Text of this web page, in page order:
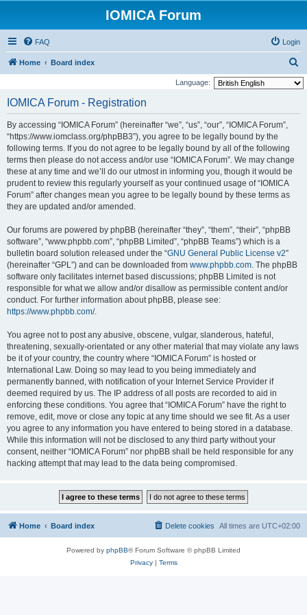
IOMICA Forum
FAQ Login
Home Board index
e
Language:
IOMICA Forum - Registration
By accessing “IOMICA Forum” (hereinafter “we”, “us”, “our”, “IOMICA Forum”,
“https://www.iomclass.org/phpBB3”), you agree to be legally bound by the
following terms. If you do not agree to be legally bound by all of the following
terms then please do not access and/or use “IOMICA Forum”. We may change
these at any time and we’ll do our utmost in informing you, though it would be
prudent to review this regularly yourself as your continued usage of “IOMICA
Forum” after changes mean you agree to be legally bound by these terms as
they are updated and/or amended.
Our forums are powered by phpBB (hereinafter “they”, “them”, “their”, “phpBB
software”, “www.phpbb.com”, “phpBB Limited”, “phpBB Teams”) which is a
bulletin board solution released under the “GNU General Public License v2”
(hereinafter “GPL”) and can be downloaded from www.phpbb.com. The phpBB
software only facilitates internet based discussions; phpBB Limited is not
responsible for what we allow and/or disallow as permissible content and/or
conduct. For further information about phpBB, please see:
https://www.phpbb.com/.
You agree not to post any abusive, obscene, vulgar, slanderous, hateful,
threatening, sexually-orientated or any other material that may violate any laws
be it of your country, the country where “IOMICA Forum” is hosted or
International Law. Doing so may lead to you being immediately and
permanently banned, with notification of your Internet Service Provider if
deemed required by us. The IP address of all posts are recorded to aid in
enforcing these conditions. You agree that “IOMICA Forum” have the right to
remove, edit, move or close any topic at any time should we see fit. As a user
you agree to any information you have entered to being stored in a database.
While this information will not be disclosed to any third party without your
consent, neither “IOMICA Forum” nor phpBB shall be held responsible for any
hacking attempt that may lead to the data being compromised.
Home Board index All times are UTC+02:00
Delete cookies
Powered by phpBB® Forum Software © phpBB Limited
Privacy| Terms